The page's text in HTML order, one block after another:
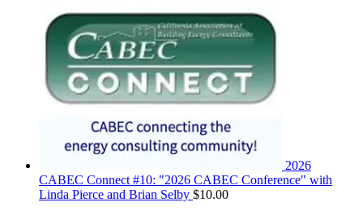
2026
CABEC Connect #10: "2026 CABEC Conference" with
Linda Pierce and Brian Selby $10.00